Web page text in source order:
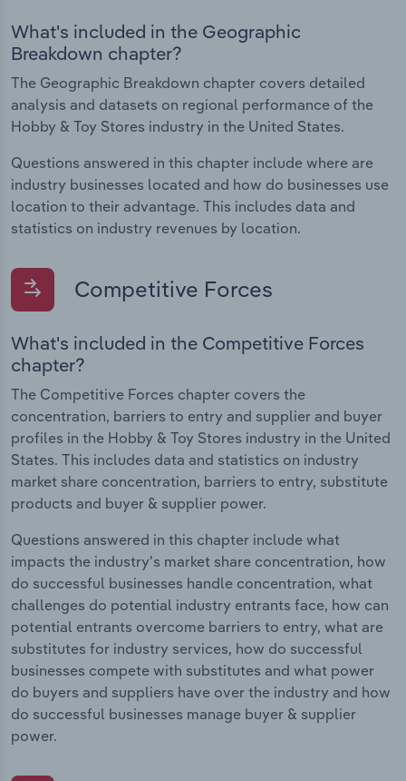
What's included in the Geographic
Breakdown chapter?
The Geographic Breakdown chapter covers detailed
analysis and datasets on regional performance of the
Hobby & Toy Stores industry in the United States.
Questions answered in this chapter include where are
industry businesses located and how do businesses use
location to their advantage. This includes data and
statistics on industry revenues by location.
Competitive Forces
What's included in the Competitive Forces
chapter?
The Competitive Forces chapter covers the
concentration, barriers to entry and supplier and buyer
profiles in the Hobby & Toy Stores industry in the United
States. This includes data and statistics on industry
market share concentration, barriers to entry, substitute
products and buyer & supplier power.
Questions answered in this chapter include what
impacts the industry's market share concentration, how
do successful businesses handle concentration, what
challenges do potential industry entrants face, how can
potential entrants overcome barriers to entry, what are
substitutes for industry services, how do successful
businesses compete with substitutes and what power
do buyers and suppliers have over the industry and how
do successful businesses manage buyer & supplier
power.